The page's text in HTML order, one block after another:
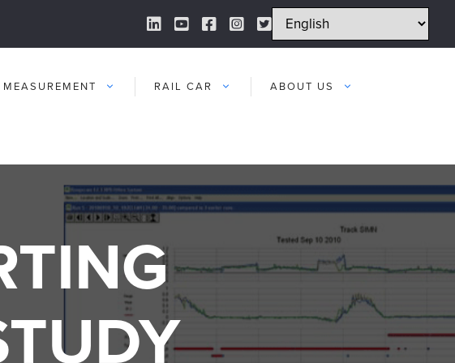
LinkedIn Link
YouTube Link
Facebook Link
Instagram Link
Twitter Link
RAIL CAR ABOUT US